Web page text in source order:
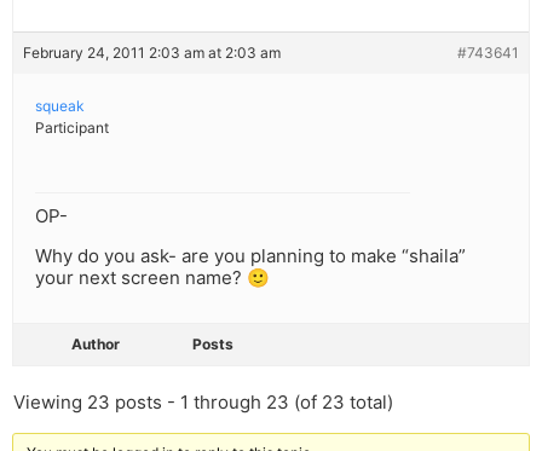
February 24, 2011 2:03 am at 2:03 am #743641
squeak
Participant
OP-
Why do you ask- are you planning to make “shaila”
your next screen name? 🙂
Author Posts
Viewing 23 posts - 1 through 23 (of 23 total)